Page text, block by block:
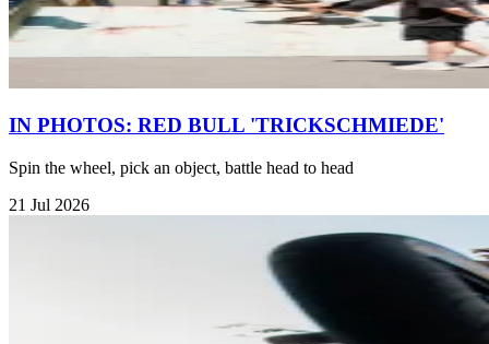
IN PHOTOS: RED BULL 'TRICKSCHMIEDE'
Spin the wheel, pick an object, battle head to head
21 Jul 2026